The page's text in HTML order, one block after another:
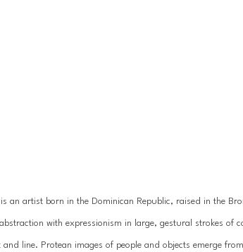
is an artist born in the Dominican Republic, raised in the
with expressionism in large, gestural strokes of
line. Protean images of people and objects emerge